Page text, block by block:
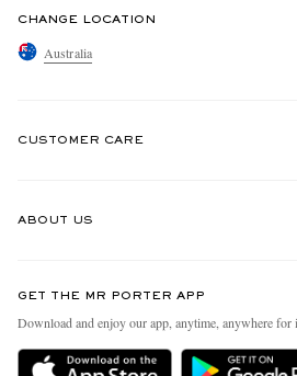
CHANGE LOCATION
Australia
CUSTOMER CARE
Delivery
ABOUT US
People & Planet
Sustainability Strategy
GET THE MR PORTER APP
Download and enjoy our app, anytime, anywhere